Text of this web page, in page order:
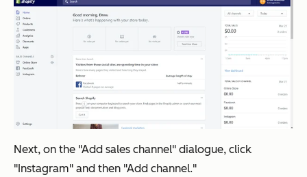
Next, on the "Add sales channel" dialogue, click
"Instagram" and then "Add channel."